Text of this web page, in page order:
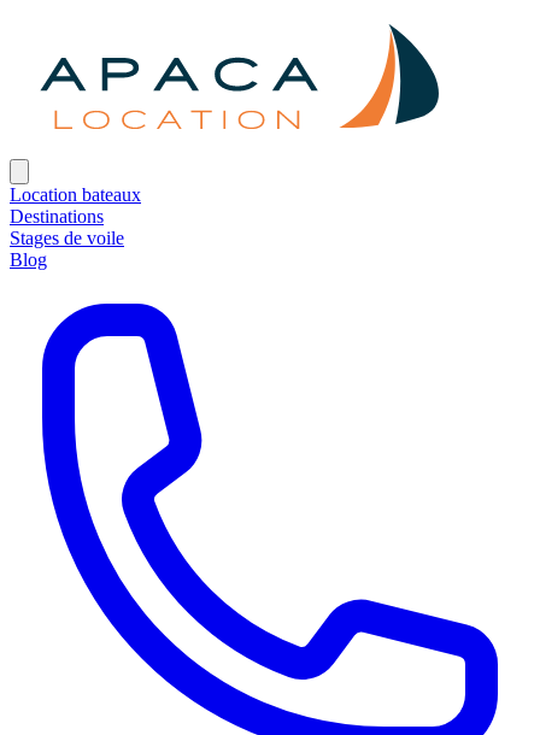
Location bateaux
Destinations
Stages de voile
Blog